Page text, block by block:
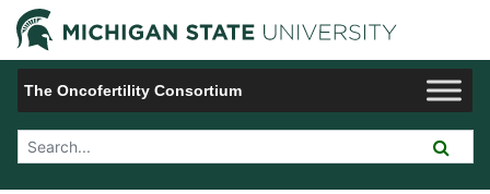
Jump to Navigation
The Oncofertility Consortium
Search Tool